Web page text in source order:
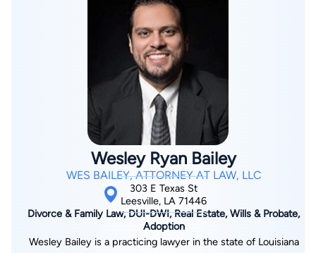
By checking this box, you affirm that you are 18 years or
older and agree to have a lawyer contact you. You
consent to receive emails, phone calls, and text
communication (including those made using an
automated system) regarding your claim, and you
understand that this authorization overrides any previous
registrations on a federal or state Do Not Call registry.
Message and data rates may apply, and you can opt out
at any time by replying STOP.
Find Your Match
Wesley Ryan Bailey
WES BAILEY, ATTORNEY AT LAW, LLC
303 E Texas St
Leesville, LA 71446
Divorce & Family Law, DUI-DWI, Real Estate, Wills & Probate,
Adoption
Wesley Bailey is a practicing lawyer in the state of Louisiana